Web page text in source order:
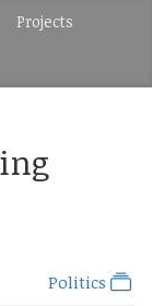
Projects
Politics